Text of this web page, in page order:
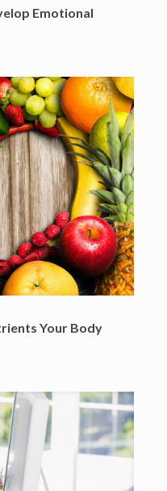
Emotional
Your Body